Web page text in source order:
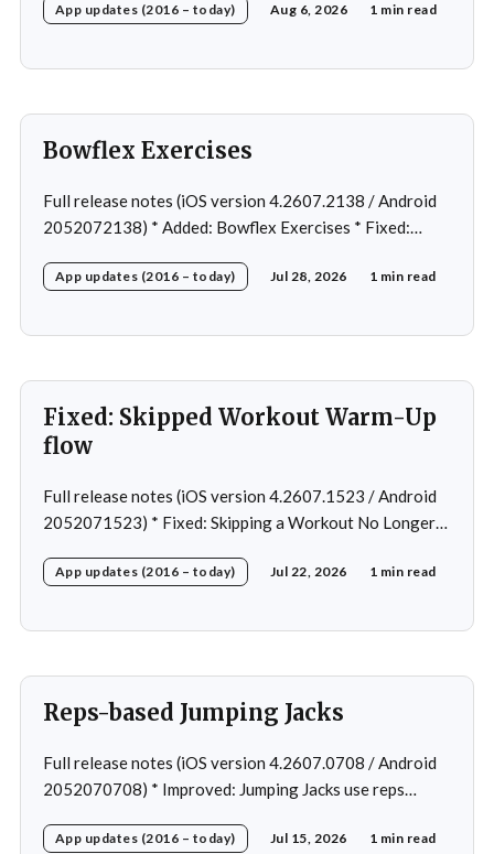
Home page loading in rare cases * Fixed: Workout
App updates (2016 – today) Aug 6, 2026 1 min read
Bowflex Exercises
Full release notes (iOS version 4.2607.2138 / Android
2052072138) * Added: Bowflex Exercises * Fixed:
Removed: Extra logging (Sentry)
App updates (2016 – today) Jul 28, 2026 1 min read
Fixed: Skipped Workout Warm-Up
flow
Full release notes (iOS version 4.2607.1523 / Android
2052071523) * Fixed: Skipping a Workout No Longer
workout after swapping exercise * Fixed: Reps
rare cases
App updates (2016 – today) Jul 22, 2026 1 min read
Reps-based Jumping Jacks
Full release notes (iOS version 4.2607.0708 / Android
2052070708) * Improved: Jumping Jacks use reps
Fixed: App freeze in rare cases * Fixed: 1 crash in rare
App updates (2016 – today) Jul 15, 2026 1 min read